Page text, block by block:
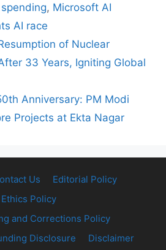
, Microsoft AI
AI race
of Nuclear
33 Years, Igniting Global
Anniversary: PM Modi
Projects at Ekta Nagar
Us
Editorial Policy
Ethics Policy
and Corrections Policy
Disclosure
Disclaimer